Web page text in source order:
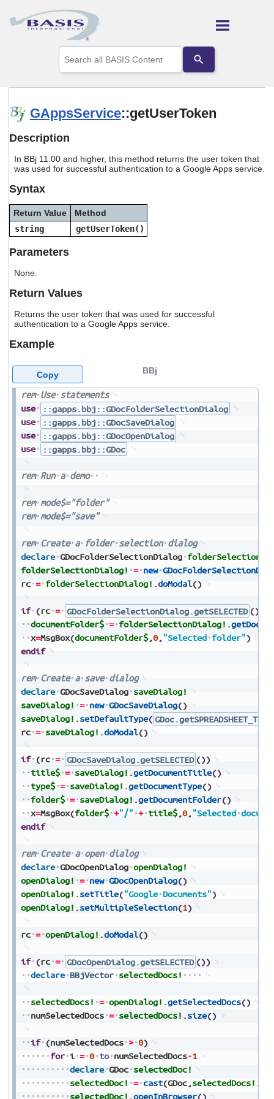
Skip To Main Content
the
up
to
Press
enter
to
selected
search
touch
and
GAppsService::getUserToken
Description
In BBj 11.00 and higher, this method returns the user token that
was used for successful authentication to a Google Apps service.
Syntax
Return Value
Method
string
getUserToken()
Parameters
None.
Return Values
Returns the user token that was used for successful
authentication to a Google Apps service.
Example
rem Use statements
use
::gapps.bbj::GDocFolderSelectionDialog
use
::gapps.bbj::GDocSaveDialog
use
::gapps.bbj::GDocOpenDialog
use
::gapps.bbj::GDoc
rem Run a demo
rem mode$="folder"
rem mode$="save"
rem Create a folder selection dialog
declare GDocFolderSelectionDialog
folderSelectionDialog! = new
rc = folderSelectionDialog! .doModal()
if (rc = GDocFolderSelectionDialog.getSELECTED ()
documentFolder$ = folderSelectionDialog! .
x=MsgBox(documentFolder$,0, "Selected folder")
endif
rem Create a save dialog
declare GDocSaveDialog saveDialog!
saveDialog! = new GDocSaveDialog()
saveDialog! .setDefaultType( GDoc.getSPREADSHEET_TYPE
rc = saveDialog! .doModal()
if (rc = GDocSaveDialog.getSELECTED ())
title$ = saveDialog! .getDocumentTitle()
type$ = saveDialog! .getDocumentType()
folder$ = saveDialog! .getDocumentFolder()
x=MsgBox(folder$ +"/" + title$,0, "Selected
endif
rem Create a open dialog
declare GDocOpenDialog openDialog!
openDialog! = new GDocOpenDialog()
openDialog! .setTitle("Google Documents")
openDialog! .setMultipleSelection(1)
rc = openDialog! .doModal()
if (rc = GDocOpenDialog.getSELECTED ())
declare BBjVector selectedDocs!
selectedDocs! = openDialog! .getSelectedDocs()
numSelectedDocs = selectedDocs! .size()
if (numSelectedDocs > 0)
for i = 0 to numSelectedDocs-1
declare GDoc selectedDoc!
selectedDoc! = cast(GDoc,selectedDocs! .
selectedDoc! .openInBrowser()
BBj
Copy